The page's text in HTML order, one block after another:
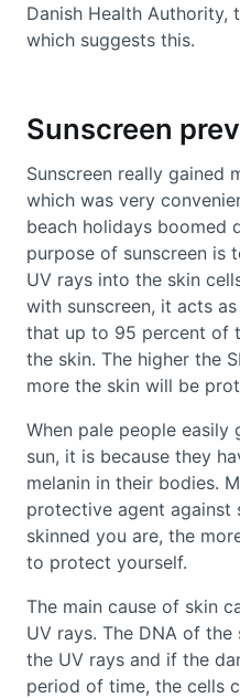
Danish Health Authority,
which suggests this.
Sunscreen
Sunscreen really gained
which was very
beach holidays boomed
purpose of sunscreen is
UV rays into the skin
with sunscreen, it acts
that up to 95 percent of
the skin. The higher the
more the skin will be
When pale people easily
sun, it is because they
melanin in their bodies.
protective agent against
skinned you are, the
to protect yourself.
The main cause of skin
UV rays. The DNA of
the UV rays and if the
period of time, the cells